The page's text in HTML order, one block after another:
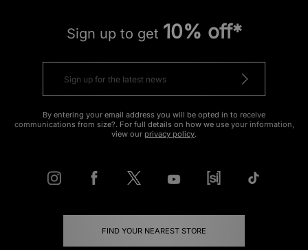
Sign up to get 10% off*
By entering your email address you will be opted in to receive
communications from size?. For full details on how we use your information,
view our privacy policy.
FIND YOUR NEAREST STORE